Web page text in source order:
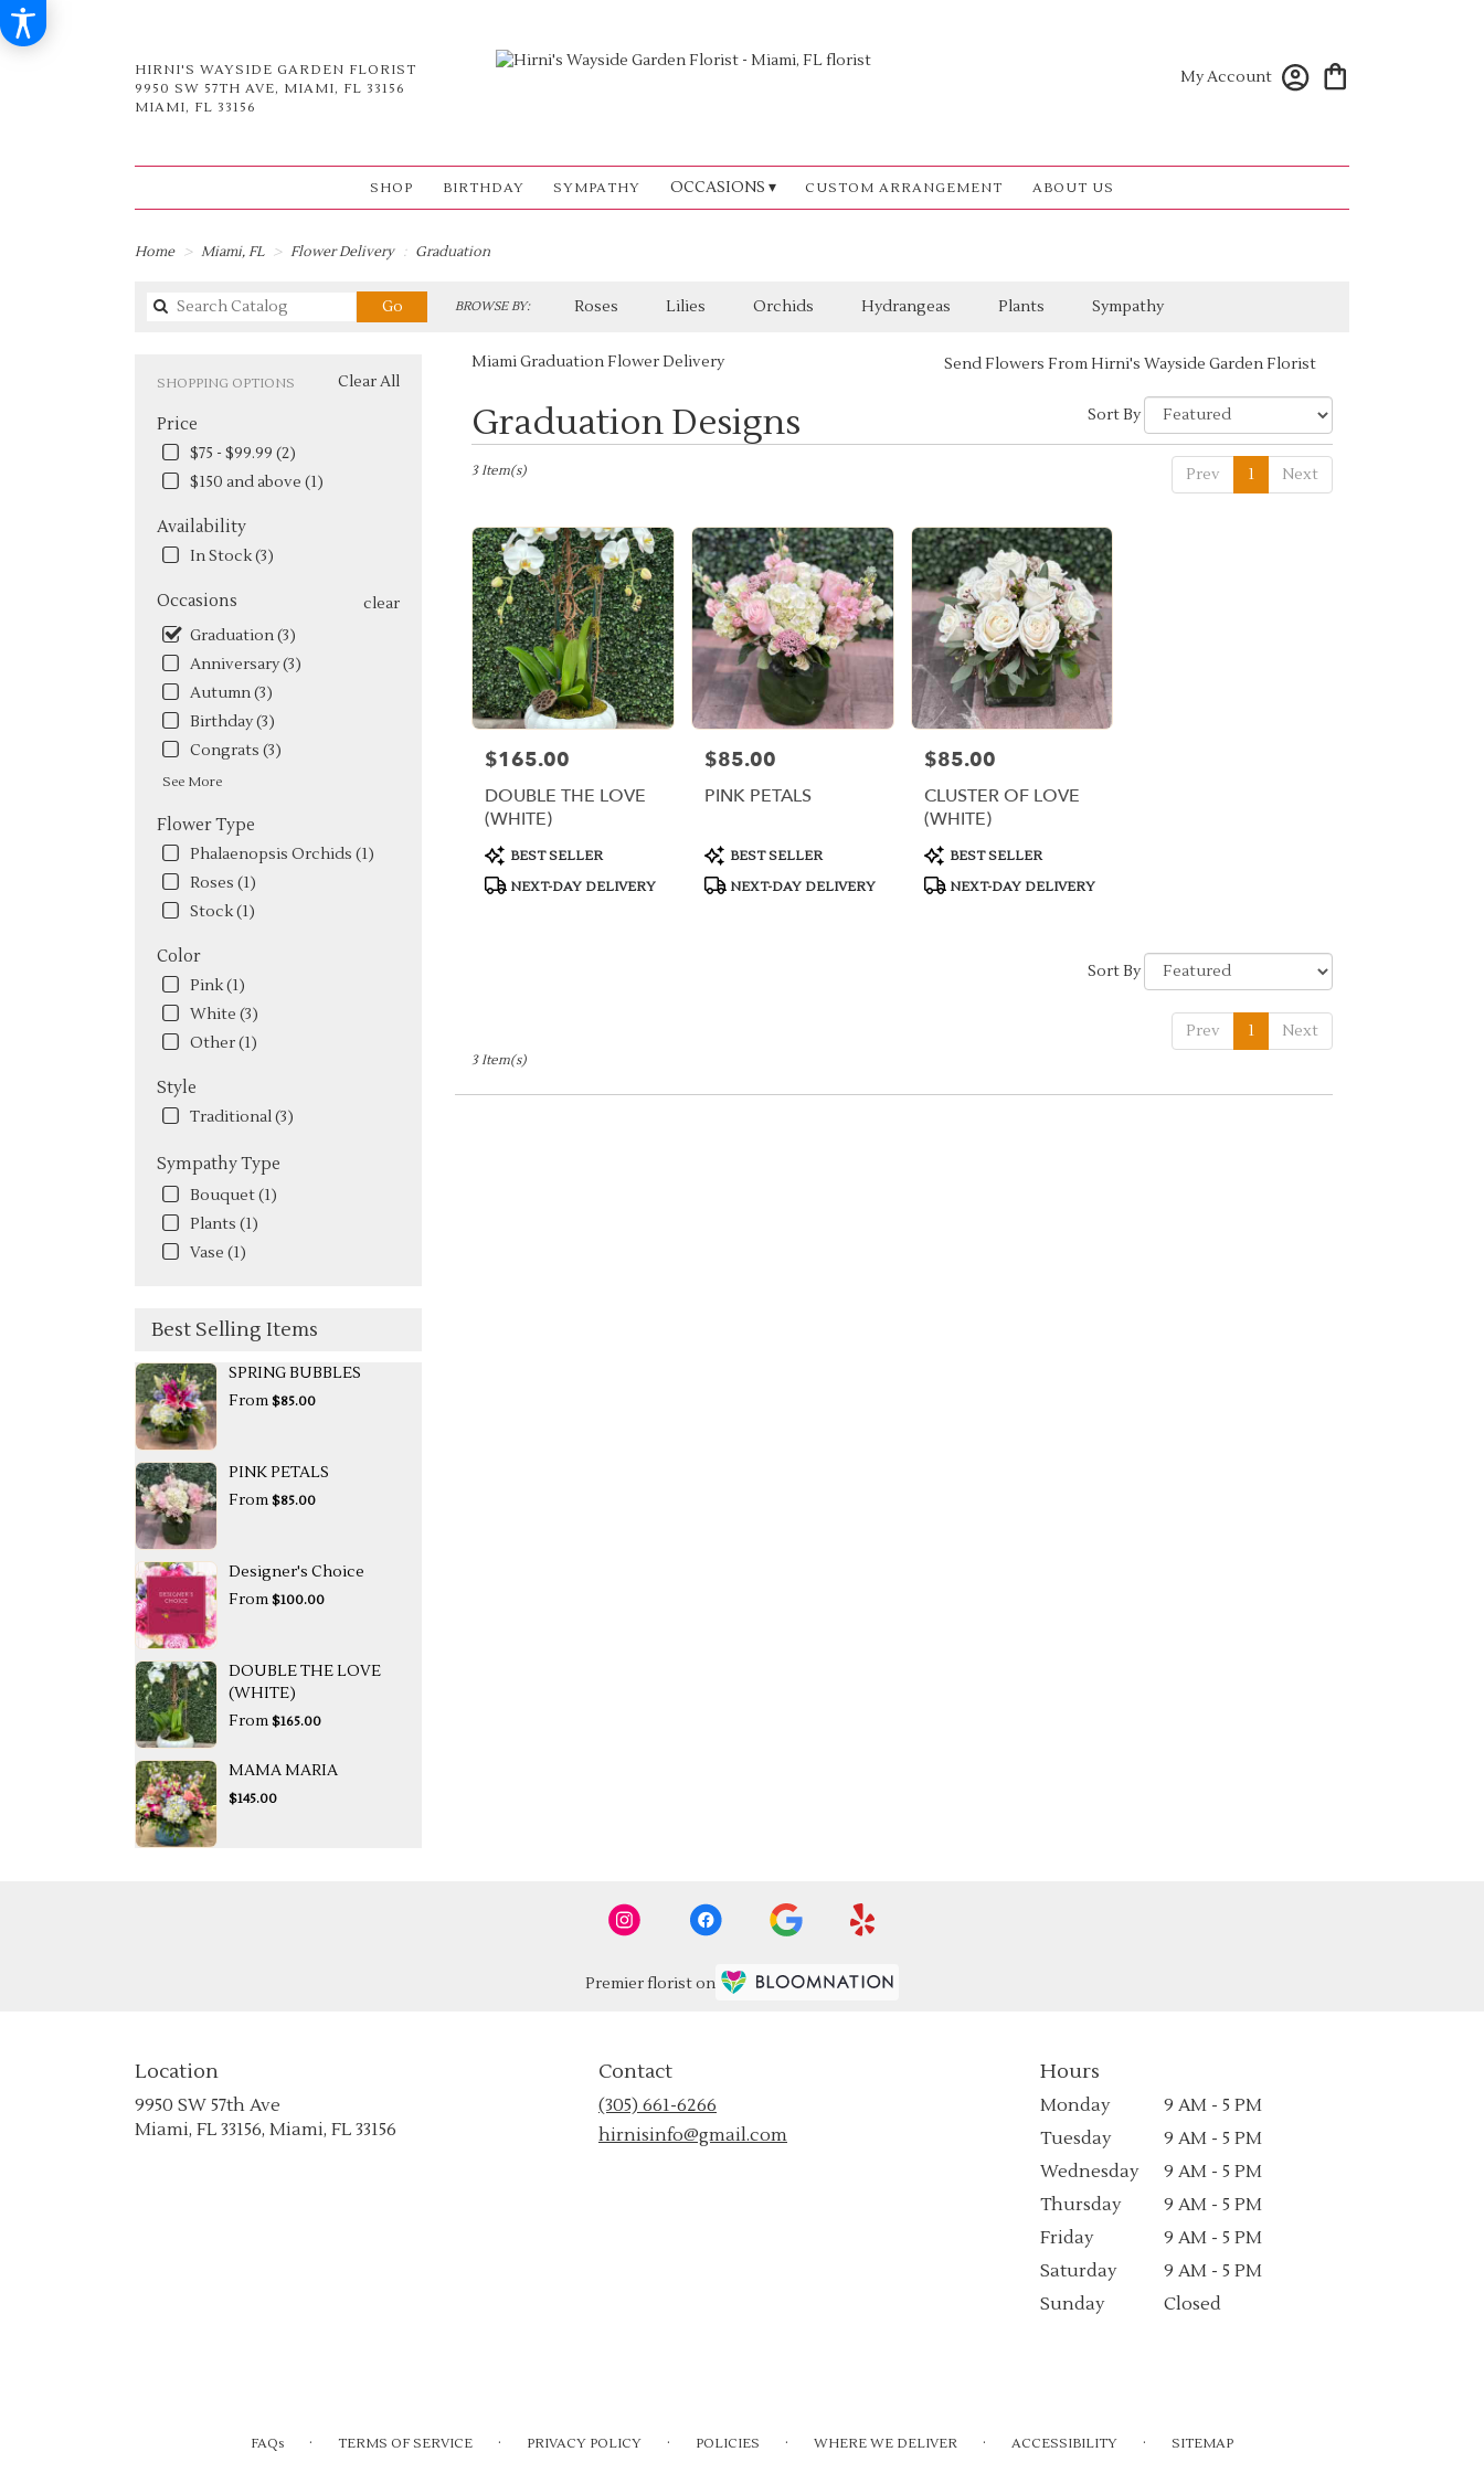
HIRNI'S WAYSIDE GARDEN FLORIST
9950 SW 57TH AVE, MIAMI, FL 33156
MIAMI, FL 33156
My Account
SHOP BIRTHDAY SYMPATHY OCCASIONS ▾ CUSTOM ARRANGEMENT ABOUT US
Home Miami, FL Flower Delivery Graduation
GoSearch
catalog
BROWSE BY: Roses Lilies Orchids Hydrangeas Plants Sympathy
Clear All
SHOPPING OPTIONS
Price
$75 - $99.99 (2)
$150 and above (1)
Availability
In Stock (3)
Occasions
clear
Graduation (3)
Anniversary (3)
Autumn (3)
Birthday (3)
Congrats (3)
See More
Flower Type
Phalaenopsis Orchids (1)
Roses (1)
Stock (1)
Color
Pink (1)
White (3)
Other (1)
Style
Traditional (3)
Sympathy Type
Bouquet (1)
Plants (1)
Vase (1)
Best Selling Items
SPRING BUBBLES
From $85.00
PINK PETALS
From $85.00
Designer's Choice
From $100.00
DOUBLE THE LOVE
(WHITE)
From $165.00
MAMA MARIA
$145.00
Miami Graduation Flower Delivery Send Flowers From Hirni's Wayside Garden Florist
Graduation Designs
Best
Florists
Miami,
delivery
Miami
from
local
florists
Miami
delivery
available
Miami,
Miami,
Sort By
Prev 1 Next
3 Item(s)
Price:
$165.00
DOUBLE THE LOVE
(WHITE)
Product
Tags:
BEST SELLER
NEXT-DAY DELIVERY
Price:
$85.00
PINK PETALS
Product
Tags:
BEST SELLER
NEXT-DAY DELIVERY
Price:
$85.00
CLUSTER OF LOVE
(WHITE)
Product
Tags:
BEST SELLER
NEXT-DAY DELIVERY
Sort By
Prev 1 Next
3 Item(s)
Premier florist on
Location
9950 SW 57th Ave
Miami, FL 33156, Miami, FL 33156
Contact
(305) 661-6266
hirnisinfo@gmail.com
Hours
Monday
9 AM - 5 PM
Tuesday
9 AM - 5 PM
Wednesday
9 AM - 5 PM
Thursday
9 AM - 5 PM
Friday
9 AM - 5 PM
Saturday
9 AM - 5 PM
Sunday
Closed
FAQs · TERMS OF SERVICE · PRIVACY POLICY · POLICIES · WHERE WE DELIVER · ACCESSIBILITY · SITEMAP